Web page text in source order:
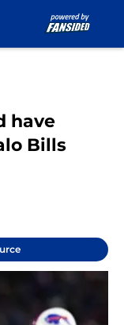
have
Bills